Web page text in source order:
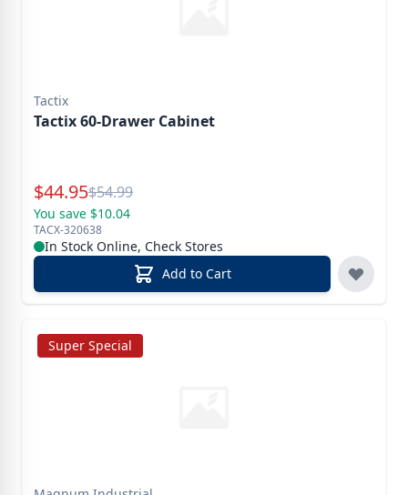
Tactix
Tactix 60-Drawer Cabinet
Special Price
$44.95Reg.
$54.99
You save $10.04
TACX-320638
In Stock Online, Check Stores
Add to Cart
Super Special